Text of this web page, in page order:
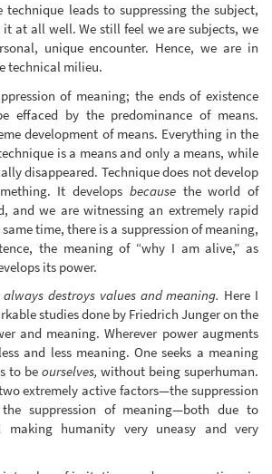
leads to suppressing the subject,
at all well. We still feel we are subjects, we
unique encounter. Hence, we are in
technical milieu.
of meaning; the ends of existence
effaced by the predominance of means.
development of means. Everything in the
is a means and only a means, while
disappeared. Technique does not develop
It develops becausethe world of
and we are witnessing an extremely rapid
time, there is a suppression of meaning,
the meaning of “why I am alive,” as
its power.
destroys values and meaning. Here I
studies done by Friedrich Junger on the
and meaning. Wherever power augments
and less meaning. One seeks a meaning
to be ourselves, without being superhuman.
extremely active factors—the suppression
suppression of meaning—both due to
making humanity very uneasy and very